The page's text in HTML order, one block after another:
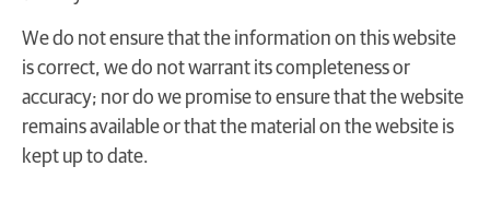
We do not ensure that the information on this website
is correct, we do not warrant its completeness or
accuracy; nor do we promise to ensure that the website
remains available or that the material on the website is
kept up to date.